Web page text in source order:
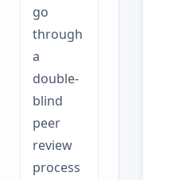
go
through
a
double-
blind
peer
review
process